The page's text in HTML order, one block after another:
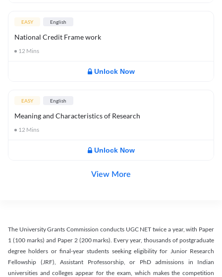
EASY English
National Credit Frame work
12 Mins
Unlock Now
EASY English
Meaning and Characteristics of Research
12 Mins
Unlock Now
View More
The University Grants Commission conducts UGC NET twice a year, with Paper
1 (100 marks) and Paper 2 (200 marks). Every year, thousands of postgraduate
degree holders or final-year students seeking eligibility for Junior Research
Fellowship (JRF), Assistant Professorship, or PhD admissions in Indian
universities and colleges appear for the exam, which makes the competition